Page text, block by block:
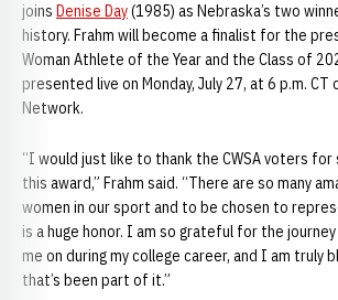
joins Denise Day(1985) as Nebraska’s two
history. Frahm will become a finalist for the
Woman Athlete of the Year and the Class of
presented live on Monday, July 27, at 6 p.m. CT
Network.
“I would just like to thank the CWSA voters
this award,” Frahm said. “There are so many
women in our sport and to be chosen to
is a huge honor. I am so grateful for the
me on during my college career, and I am truly
that’s been part of it.”